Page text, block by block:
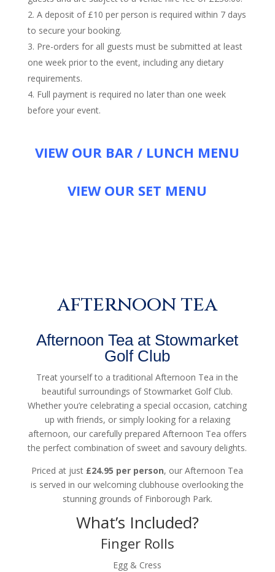
A deposit of £10 per person is required within 7 days
to secure your booking.
Pre-orders for all guests must be submitted at least
one week prior to the event, including any dietary
requirements.
Full payment is required no later than one week
before your event.
VIEW OUR BAR / LUNCH MENU
VIEW OUR SET MENU
afternoon tea
Afternoon Tea at Stowmarket
Golf Club
Treat yourself to a traditional Afternoon Tea in the
beautiful surroundings of Stowmarket Golf Club.
Whether you’re celebrating a special occasion, catching
up with friends, or simply looking for a relaxing
afternoon, our carefully prepared Afternoon Tea offers
the perfect combination of sweet and savoury delights.
Priced at just £24.95 per person, our Afternoon Tea
is served in our welcoming clubhouse overlooking the
stunning grounds of Finborough Park.
What’s Included?
Finger Rolls
Egg & Cress